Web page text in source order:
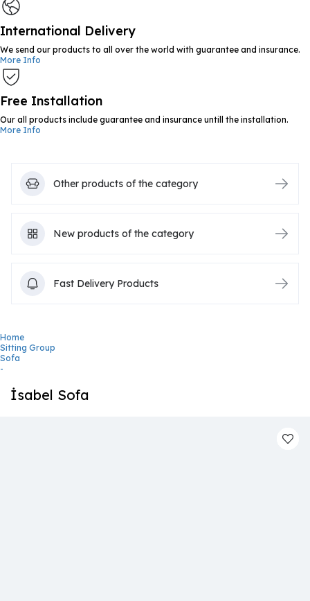
International Delivery
We send our products to all over the world with guarantee and insurance.
More Info
Free Installation
Our all products include guarantee and insurance untill the installation.
More Info
Other products of the category
New products of the category
Fast Delivery Products
Home
Sitting Group
Sofa
-
İsabel Sofa